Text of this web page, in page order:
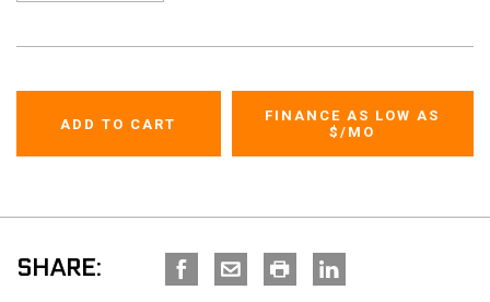
FINANCE AS LOW AS
$/MO
SHARE: